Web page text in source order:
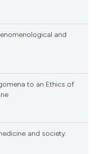
and
to an Ethics of
and society.